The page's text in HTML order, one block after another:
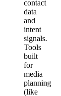
contact
data
and
intent
signals.
Tools
built
for
media
planning
(like